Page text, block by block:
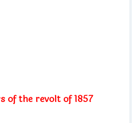
of the revolt of 1857